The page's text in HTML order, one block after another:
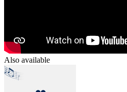
Also available